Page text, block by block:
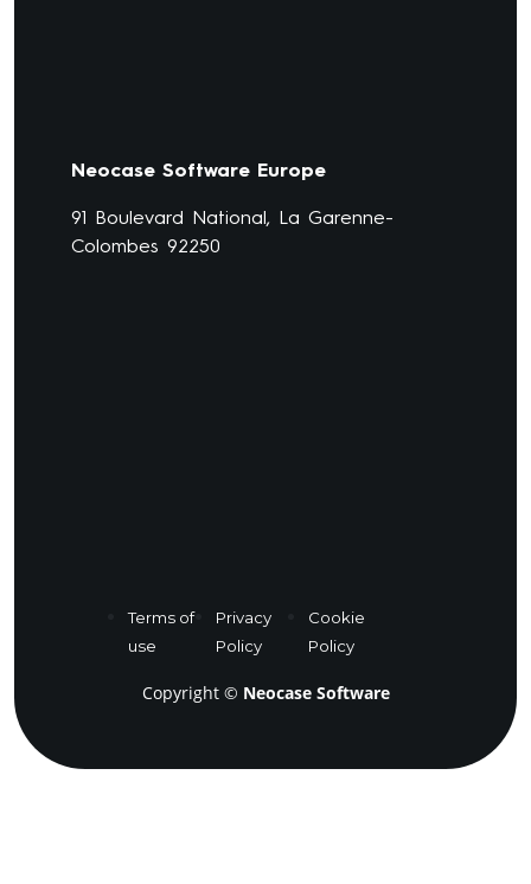
Neocase Software Europe
91 Boulevard National, La Garenne-
Colombes 92250
Terms of
use
Privacy
Policy
Cookie
Policy
Copyright © Neocase Software